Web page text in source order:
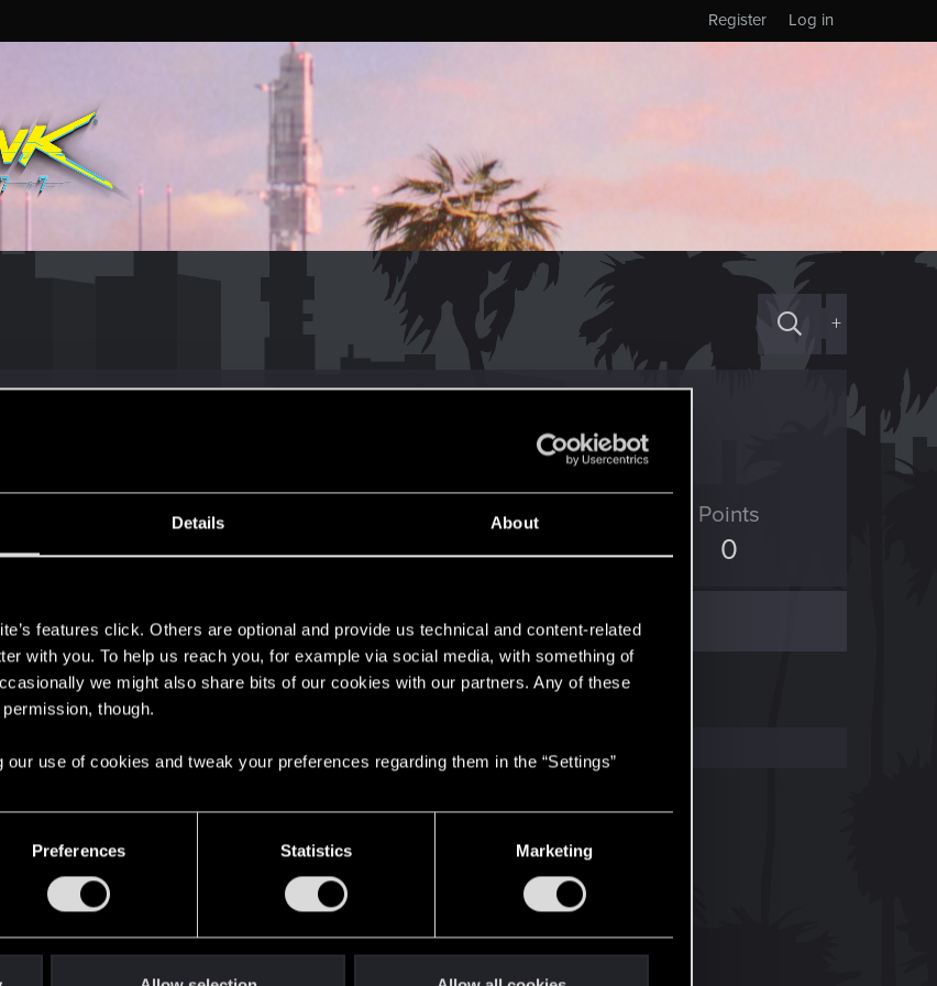
Details About
features click. Others are optional and provide us technical and content-related
with you. To help us reach you, for example via social media, with something of
we might also share bits of our cookies with our partners. Any of these
though.
our use of cookies and tweak your preferences regarding them in the “Settings”
Preferences Statistics Marketing
Log in
Register
+
Messages
24
RED Points
9
Points
0